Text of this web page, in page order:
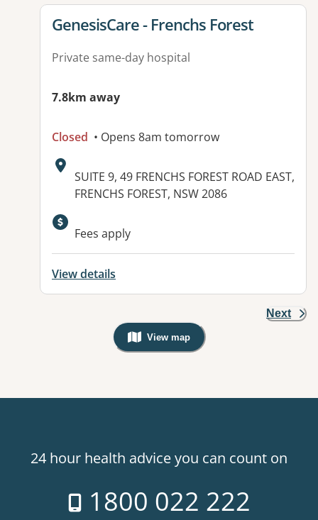
View details for
GenesisCare - Frenchs Forest
Private same-day hospital
7.8km away
Closed • Opens 8am tomorrow
Address:
SUITE 9, 49 FRENCHS FOREST ROAD EAST,
FRENCHS FOREST, NSW 2086
Available facilities:
Fees apply
View details
Next
View map
, Warning: Googles Map view is
24 hour health advice you can count on
1800 022 222